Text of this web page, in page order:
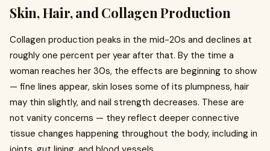
Skin, Hair, and Collagen Production
Collagen production peaks in the mid-20s and declines at
roughly one percent per year after that. By the time a
woman reaches her 30s, the effects are beginning to show
— fine lines appear, skin loses some of its plumpness, hair
may thin slightly, and nail strength decreases. These are
not vanity concerns — they reflect deeper connective
tissue changes happening throughout the body, including in